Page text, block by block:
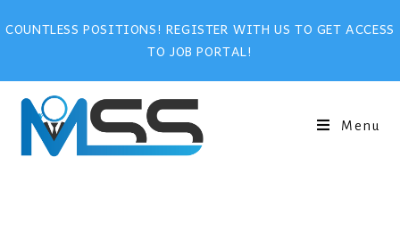
COUNTLESS POSITIONS! REGISTER WITH US TO GET ACCESS
TO JOB PORTAL!
Menu